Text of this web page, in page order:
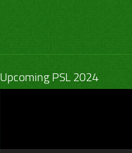
Upcoming PSL 2024